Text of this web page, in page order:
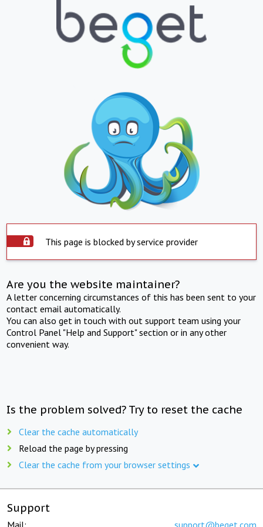
This page is blocked by service provider
Are you the website maintainer?
A letter concerning circumstances of this has been sent to your
contact email automatically.
You can also get in touch with out support team using your
Control Panel "Help and Support" section or in any other
convenient way.
Is the problem solved? Try to reset the cache
Clear the cache automatically
Reload the page by pressing
Clear the cache from your browser settings
Support
Mail: support@beget.com